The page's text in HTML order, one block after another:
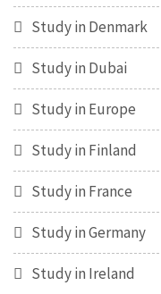
Study in Denmark
Study in Dubai
Study in Europe
Study in Finland
Study in France
Study in Germany
Study in Ireland